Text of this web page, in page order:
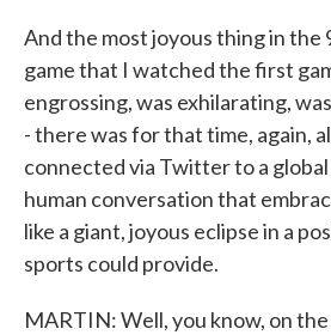
And the most joyous thing in the
game that I watched the first
engrossing, was exhilarating,
- there was for that time, again,
connected via Twitter to a
human conversation that
like a giant, joyous eclipse in a
sports could provide.
MARTIN: Well, you know, on